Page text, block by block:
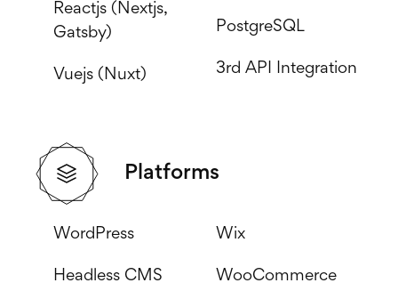
Reactjs (Nextjs,
Gatsby)
Vuejs (Nuxt)
PostgreSQL
3rd API Integration
Platforms
WordPress
Headless CMS
Wix
WooCommerce